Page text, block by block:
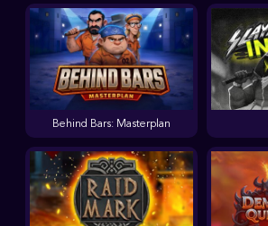
Behind Bars: Masterplan